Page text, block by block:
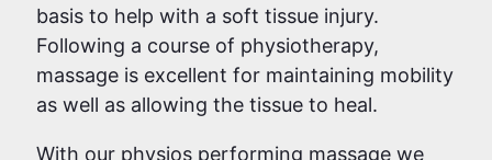
basis to help with a soft tissue injury.
Following a course of physiotherapy,
massage is excellent for maintaining mobility
as well as allowing the tissue to heal.
With our physios performing massage we